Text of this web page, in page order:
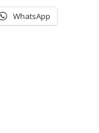
WhatsApp